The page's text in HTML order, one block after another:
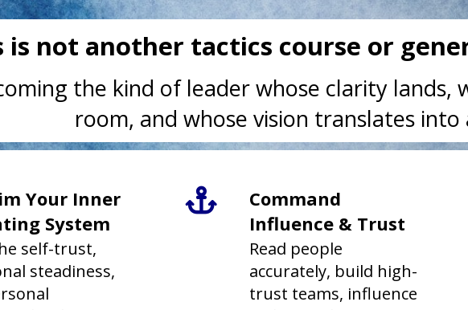
is not another tactics course or
the kind of leader whose clarity lands,
room, and whose vision translates into
Your Inner
System
self-trust,
steadiness,
Command
Influence & Trust
Read people
accurately, build high-
trust teams, influence